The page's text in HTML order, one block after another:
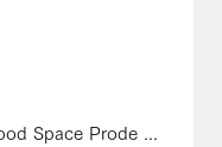
Space Prode ...